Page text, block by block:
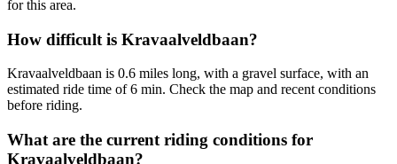
for this area.
How difficult is Kravaalveldbaan?
Kravaalveldbaan is 0.6 miles long, with a gravel surface, with an
estimated ride time of 6 min. Check the map and recent conditions
before riding.
What are the current riding conditions for
Kravaalveldbaan?